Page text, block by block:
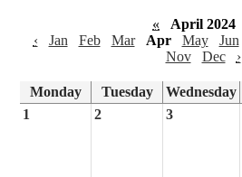
« April 2024
‹
Jan Feb Mar Apr May Jun
Nov
Dec ›
Monday Tuesday Wednesday
1
2 3